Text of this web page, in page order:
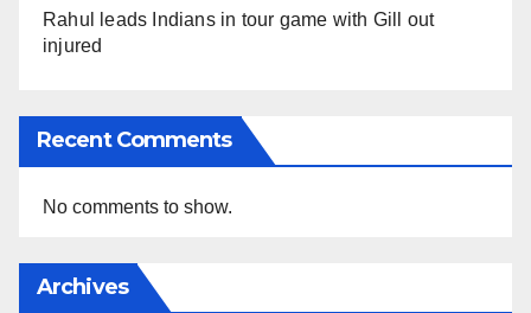
Rahul leads Indians in tour game with Gill out
injured
Recent Comments
No comments to show.
Archives